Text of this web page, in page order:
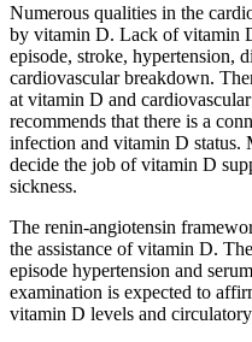
Numerous qualities in the
by vitamin D. Lack of vitamin
episode, stroke, hypertension,
cardiovascular breakdown.
at vitamin D and
recommends that there is a
infection and vitamin D status.
decide the job of vitamin D
sickness.
The renin-angiotensin
the assistance of vitamin D.
episode hypertension and
examination is expected to
vitamin D levels and